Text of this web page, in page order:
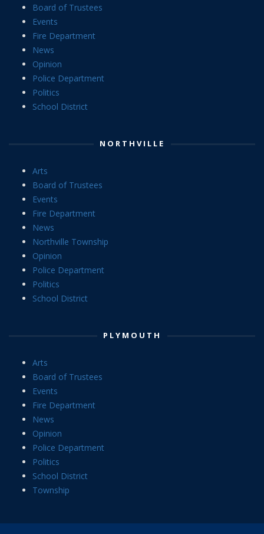
Board of Trustees
Events
Fire Department
News
Opinion
Police Department
Politics
School District
NORTHVILLE
Arts
Board of Trustees
Events
Fire Department
News
Northville Township
Opinion
Police Department
Politics
School District
PLYMOUTH
Arts
Board of Trustees
Events
Fire Department
News
Opinion
Police Department
Politics
School District
Township